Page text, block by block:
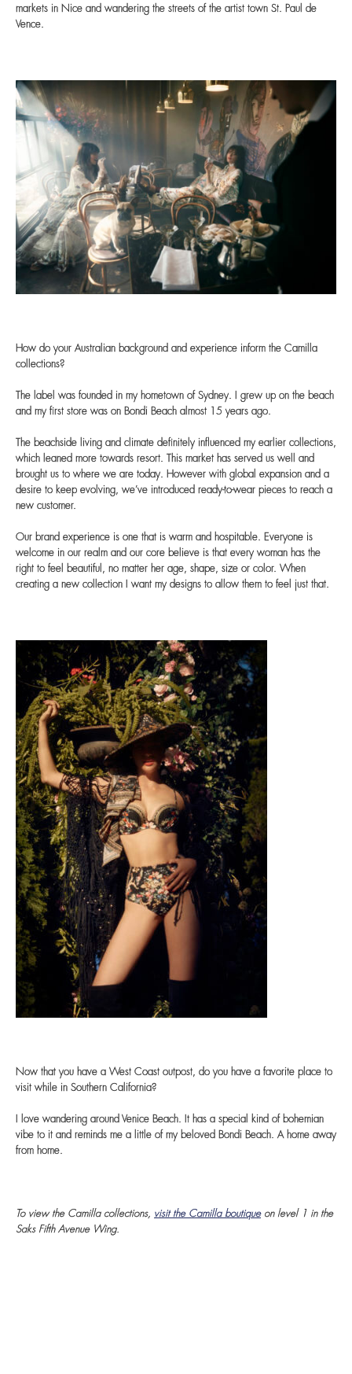
markets in Nice and wandering the streets of the artist town St. Paul de
Vence.
How do your Australian background and experience inform the Camilla
collections?
The label was founded in my hometown of Sydney. I grew up on the beach
and my first store was on Bondi Beach almost 15 years ago.
The beachside living and climate definitely influenced my earlier collections,
which leaned more towards resort. This market has served us well and
brought us to where we are today. However with global expansion and a
desire to keep evolving, we’ve introduced ready-to-wear pieces to reach a
new customer.
Our brand experience is one that is warm and hospitable. Everyone is
welcome in our realm and our core believe is that every woman has the
right to feel beautiful, no matter her age, shape, size or color. When
creating a new collection I want my designs to allow them to feel just that.
Now that you have a West Coast outpost, do you have a favorite place to
visit while in Southern California?
I love wandering around Venice Beach. It has a special kind of bohemian
vibe to it and reminds me a little of my beloved Bondi Beach. A home away
from home.
To view the Camilla collections, visit the Camilla boutiqueon level 1 in the
Saks Fifth Avenue Wing.